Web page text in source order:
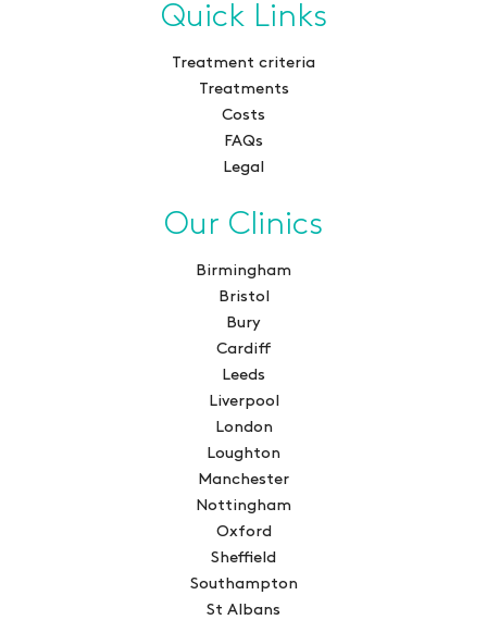
Quick Links
Treatment criteria
Treatments
Costs
FAQs
Legal
Our Clinics
Birmingham
Bristol
Bury
Cardiff
Leeds
Liverpool
London
Loughton
Manchester
Nottingham
Oxford
Sheffield
Southampton
St Albans